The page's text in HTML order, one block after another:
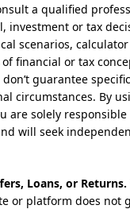
a qualified
investment or tax
scenarios,
financial or tax
guarantee
circumstances. By
are solely
will seek
Loans, or Returns.
or platform does not